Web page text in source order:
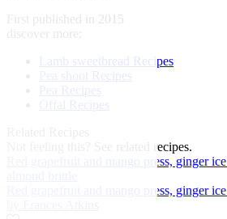
First published in 2015
discover more:
Lamb sweetbread Recipes
Pea shoot Recipes
See related recipes.
Red grapefruit and mango press, ginger
Red grapefruit and mango press, ginger